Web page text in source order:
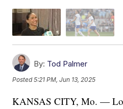
By: Tod Palmer
Posted5:21 PM, Jun 13, 2025
KANSAS CITY, Mo. —